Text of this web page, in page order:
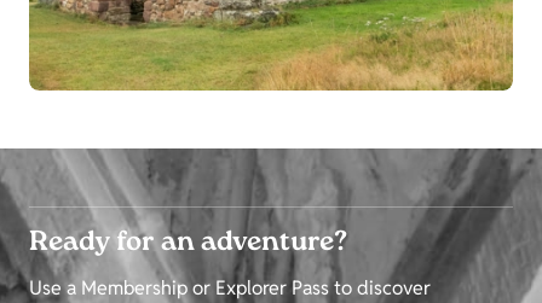
Ready for an adventure?
Use a Membership or Explorer Pass to discover